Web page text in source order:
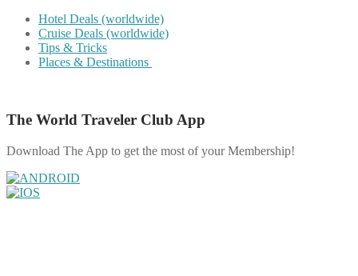
Hotel Deals (worldwide)
Cruise Deals (worldwide)
Tips & Tricks
Places & Destinations
The World Traveler Club App
Download The App to get the most of your Membership!